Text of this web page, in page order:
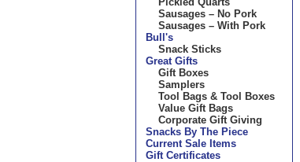
Sausages – No Pork
Sausages – With Pork
Bull's
Snack Sticks
Great Gifts
Gift Boxes
Samplers
Tool Bags & Tool Boxes
Value Gift Bags
Corporate Gift Giving
Snacks By The Piece
Current Sale Items
Gift Certificates